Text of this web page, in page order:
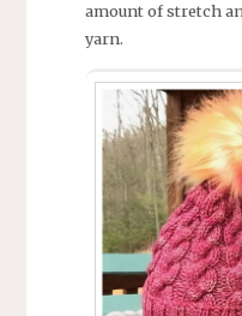
amount of stretch
yarn.